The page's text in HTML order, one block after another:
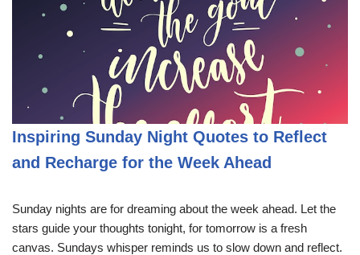
Inspiring Sunday Night Quotes to Reflect
and Recharge for the Week Ahead
Sunday nights are for dreaming about the week ahead. Let the
stars guide your thoughts tonight, for tomorrow is a fresh
canvas. Sundays whisper reminds us to slow down and reflect.